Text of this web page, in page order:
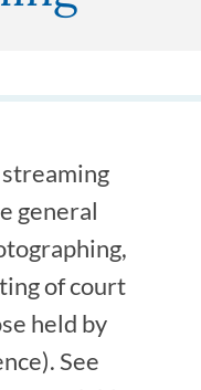
streaming
general
of court
held by
See